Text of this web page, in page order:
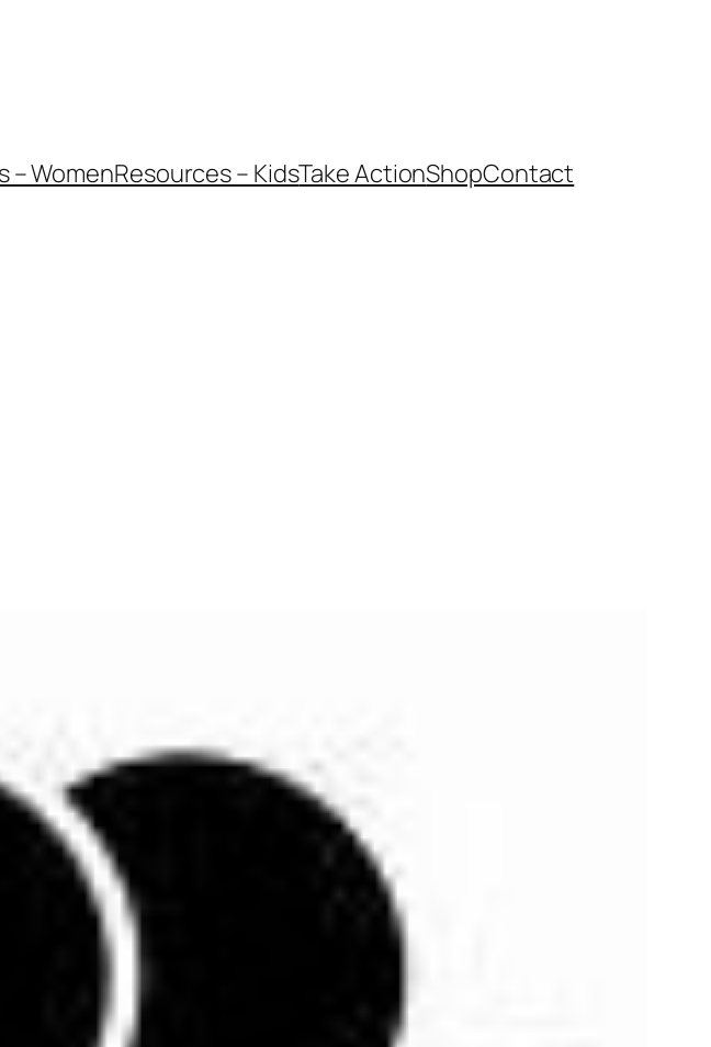
– WomenResources – KidsTake ActionShopContact